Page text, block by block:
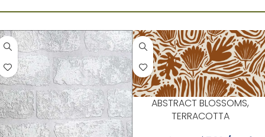
ABSTRACT BLOSSOMS,
TERRACOTTA